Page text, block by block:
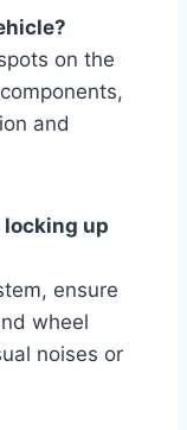
on the
and
locking up
ensure
wheel
noises or